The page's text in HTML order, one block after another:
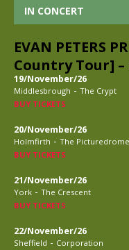
IN CONCERT
EVAN PETERS
Country Tour] –
19/November/26
Middlesbrough - The Crypt
BUY TICKETS
20/November/26
Holmfirth - The Picturedrome
BUY TICKETS
21/November/26
York - The Crescent
BUY TICKETS
22/November/26
Sheffield - Corporation